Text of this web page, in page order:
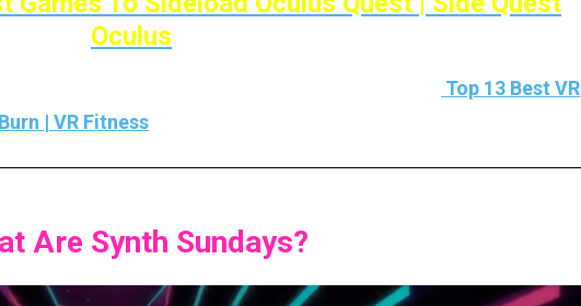
Oculus
Top 13 Best VR
| VR Fitness
Are Synth Sundays?